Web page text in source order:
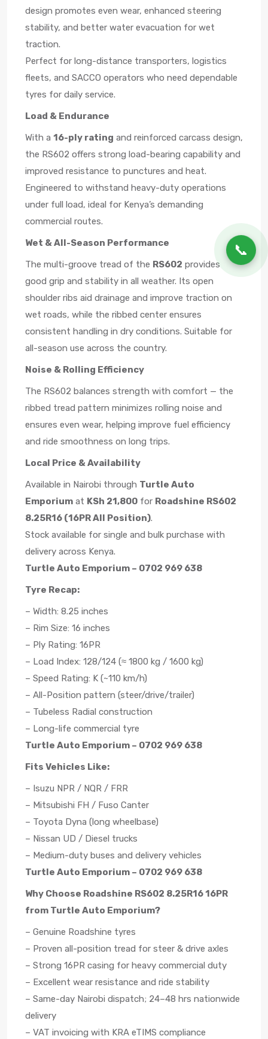
📞
design promotes even wear, enhanced steering
stability, and better water evacuation for wet
traction.
Perfect for long-distance transporters, logistics
fleets, and SACCO operators who need dependable
tyres for daily service.
Load & Endurance
With a 16-ply rating and reinforced carcass design,
the RS602 offers strong load-bearing capability and
improved resistance to punctures and heat.
Engineered to withstand heavy-duty operations
under full load, ideal for Kenya’s demanding
commercial routes.
Wet & All-Season Performance
The multi-groove tread of the RS602 provides
good grip and stability in all weather. Its open
shoulder ribs aid drainage and improve traction on
wet roads, while the ribbed center ensures
consistent handling in dry conditions. Suitable for
all-season use across the country.
Noise & Rolling Efficiency
The RS602 balances strength with comfort — the
ribbed tread pattern minimizes rolling noise and
ensures even wear, helping improve fuel efficiency
and ride smoothness on long trips.
Local Price & Availability
Available in Nairobi through Turtle Auto
Emporium at KSh 21,800 for Roadshine RS602
8.25R16 (16PR All Position).
Stock available for single and bulk purchase with
delivery across Kenya.
Turtle Auto Emporium – 0702 969 638
Tyre Recap:
– Width: 8.25 inches
– Rim Size: 16 inches
– Ply Rating: 16PR
– Load Index: 128/124 (≈ 1800 kg / 1600 kg)
– Speed Rating: K (~110 km/h)
– All-Position pattern (steer/drive/trailer)
– Tubeless Radial construction
– Long-life commercial tyre
Turtle Auto Emporium – 0702 969 638
Fits Vehicles Like:
– Isuzu NPR / NQR / FRR
– Mitsubishi FH / Fuso Canter
– Toyota Dyna (long wheelbase)
– Nissan UD / Diesel trucks
– Medium-duty buses and delivery vehicles
Turtle Auto Emporium – 0702 969 638
Why Choose Roadshine RS602 8.25R16 16PR
from Turtle Auto Emporium?
– Genuine Roadshine tyres
– Proven all-position tread for steer & drive axles
– Strong 16PR casing for heavy commercial duty
– Excellent wear resistance and ride stability
– Same-day Nairobi dispatch; 24–48 hrs nationwide
delivery
– VAT invoicing with KRA eTIMS compliance